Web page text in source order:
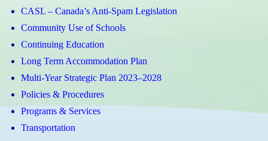
CASL – Canada’s Anti-Spam Legislation
Community Use of Schools
Continuing Education
Long Term Accommodation Plan
Multi-Year Strategic Plan 2023–2028
Policies & Procedures
Programs & Services
Transportation